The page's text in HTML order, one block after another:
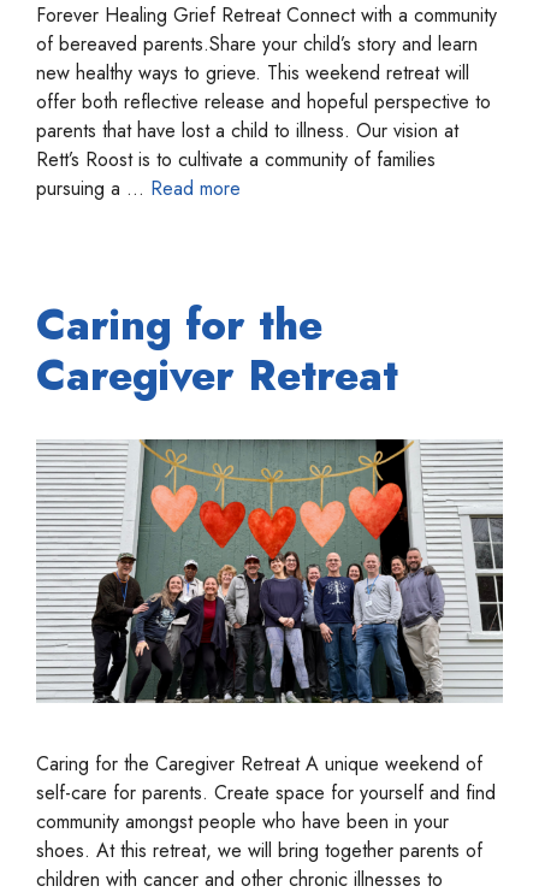
Forever Healing Grief Retreat Connect with a community
of bereaved parents.Share your child’s story and learn
new healthy ways to grieve. This weekend retreat will
offer both reflective release and hopeful perspective to
parents that have lost a child to illness. Our vision at
Rett’s Roost is to cultivate a community of families
pursuing a … Read more
Caring for the
Caregiver Retreat
Caring for the Caregiver Retreat A unique weekend of
self-care for parents. Create space for yourself and find
community amongst people who have been in your
shoes. At this retreat, we will bring together parents of
children with cancer and other chronic illnesses to